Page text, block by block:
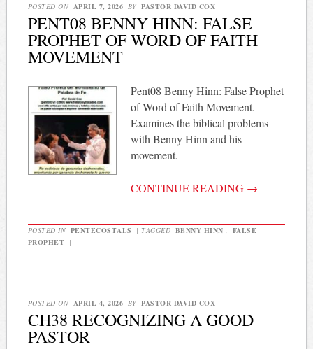
POSTED ON APRIL 7, 2026 BY PASTOR DAVID COX
PENT08 BENNY HINN: FALSE
PROPHET OF WORD OF FAITH
MOVEMENT
Pent08 Benny Hinn: False Prophet
of Word of Faith Movement.
Examines the biblical problems
with Benny Hinn and his
movement.
CONTINUE READING →
POSTED IN PENTECOSTALS | TAGGED BENNY HINN ,
FALSE
PROPHET |
POSTED ON APRIL 4, 2026 BY PASTOR DAVID COX
CH38 RECOGNIZING A GOOD
PASTOR